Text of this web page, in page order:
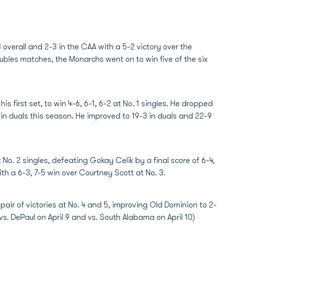
overall and 2-3 in the CAA with a 5-2 victory over the
matches, the Monarchs went on to win five of the six
first set, to win 4-6, 6-1, 6-2 at No. 1 singles. He dropped
duals this season. He improved to 19-3 in duals and 22-9
2 singles, defeating Gokay Celik by a final score of 6-4,
a 6-3, 7-5 win over Courtney Scott at No. 3.
of victories at No. 4 and 5, improving Old Dominion to 2-
DePaul on April 9 and vs. South Alabama on April 10)